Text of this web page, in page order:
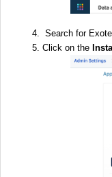
Search for
Click on the